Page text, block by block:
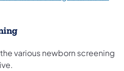
various newborn screening